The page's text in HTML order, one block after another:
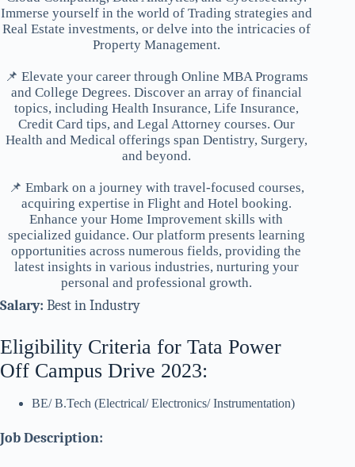
Immerse yourself in the world of Trading strategies and
Real Estate investments, or delve into the intricacies of
Property Management.
📌 Elevate your career through Online MBA Programs
and College Degrees. Discover an array of financial
topics, including Health Insurance, Life Insurance,
Credit Card tips, and Legal Attorney courses. Our
Health and Medical offerings span Dentistry, Surgery,
and beyond.
📌 Embark on a journey with travel-focused courses,
acquiring expertise in Flight and Hotel booking.
Enhance your Home Improvement skills with
specialized guidance. Our platform presents learning
opportunities across numerous fields, providing the
latest insights in various industries, nurturing your
personal and professional growth.
Salary: Best in Industry
Eligibility Criteria for Tata Power
Off Campus Drive 2023:
BE/ B.Tech (Electrical/ Electronics/ Instrumentation)
Job Description: